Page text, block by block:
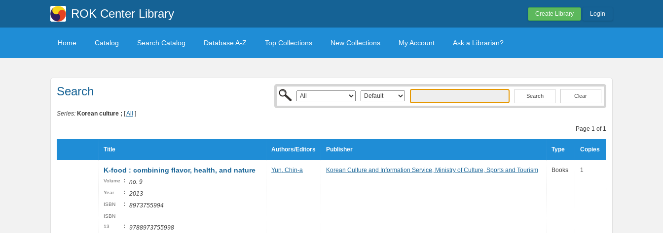
ROK Center Library Create Library Login
Home Catalog Search Catalog Database A-Z Top Collections New Collections My Account Ask a Librarian?
Search Clear
Series: Korean culture ; [All ]
Page 1 of 1
Title Authors/Editors Publisher Type Copies
K-food : combining flavor, health, and nature
Volume : no. 9
Year : 2013
ISBN : 8973755994
ISBN
13
: 9788973755998
Yun, Chin-a Korean Culture and Information Service, Ministry of Culture, Sports and Tourism Books 1